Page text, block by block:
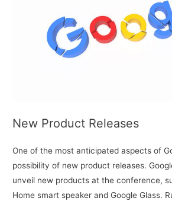
New Product Releases
One of the most anticipated aspects of
possibility of new product releases.
unveil new products at the conference,
Home smart speaker and Google Glass.